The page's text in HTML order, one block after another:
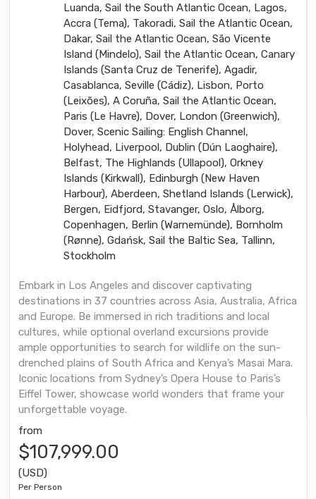
Luanda, Sail the South Atlantic Ocean, Lagos,
Accra (Tema), Takoradi, Sail the Atlantic Ocean,
Dakar, Sail the Atlantic Ocean, São Vicente
Island (Mindelo), Sail the Atlantic Ocean, Canary
Islands (Santa Cruz de Tenerife), Agadir,
Casablanca, Seville (Cádiz), Lisbon, Porto
(Leixões), A Coruña, Sail the Atlantic Ocean,
Paris (Le Havre), Dover, London (Greenwich),
Dover, Scenic Sailing: English Channel,
Holyhead, Liverpool, Dublin (Dún Laoghaire),
Belfast, The Highlands (Ullapool), Orkney
Islands (Kirkwall), Edinburgh (New Haven
Harbour), Aberdeen, Shetland Islands (Lerwick),
Bergen, Eidfjord, Stavanger, Oslo, Ålborg,
Copenhagen, Berlin (Warnemünde), Bornholm
(Rønne), Gdańsk, Sail the Baltic Sea, Tallinn,
Stockholm
Embark in Los Angeles and discover captivating
destinations in 37 countries across Asia, Australia, Africa
and Europe. Be immersed in rich traditions and local
cultures, while optional overland excursions provide
ample opportunities to search for wildlife on the sun-
drenched plains of South Africa and Kenya’s Masai Mara.
Iconic locations from Sydney’s Opera House to Paris’s
Eiffel Tower, showcase world wonders that frame your
unforgettable voyage.
from
$107,999.00
(USD)
Per Person